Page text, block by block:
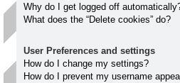
Why do I get logged off
What does the “Delete cookies” do?
User Preferences and settings
How do I change my settings?
How do I prevent my username